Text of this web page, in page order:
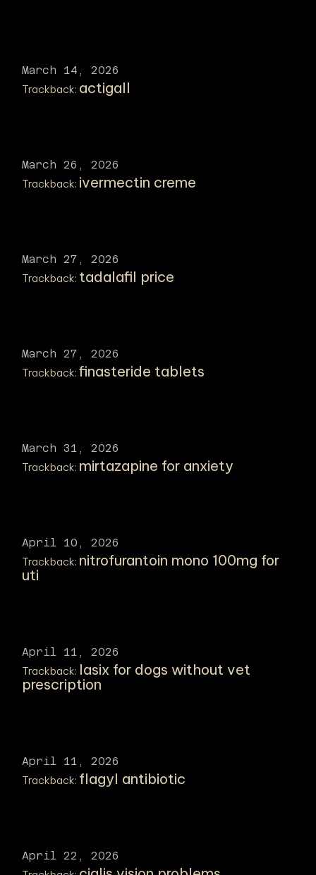
March 14, 2026
Trackback: actigall
March 26, 2026
Trackback: ivermectin creme
March 27, 2026
Trackback: tadalafil price
March 27, 2026
Trackback:finasteride tablets
March 31, 2026
Trackback: mirtazapine for anxiety
April 10, 2026
Trackback: nitrofurantoin mono 100mg for
uti
April 11, 2026
Trackback: lasix for dogs without vet
prescription
April 11, 2026
Trackback: flagyl antibiotic
April 22, 2026